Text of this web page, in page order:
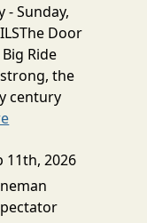
- Sunday,
Door
Ride
the
century
11th, 2026